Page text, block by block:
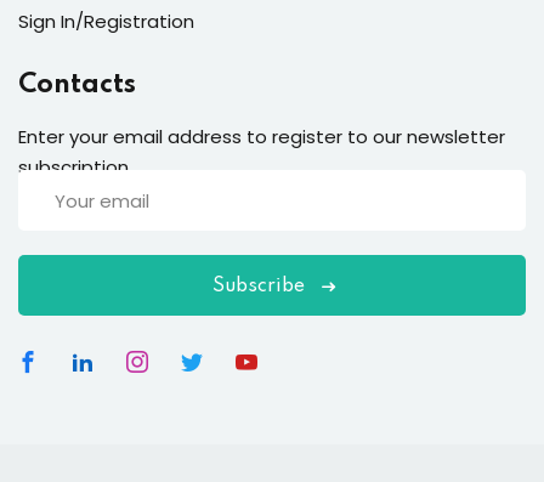
Sign In/Registration
Contacts
Enter your email address to register to our newsletter
subscription
Subscribe